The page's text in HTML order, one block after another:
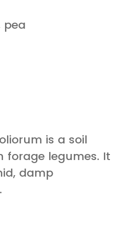
pea
is a soil
forage legumes. It
damp